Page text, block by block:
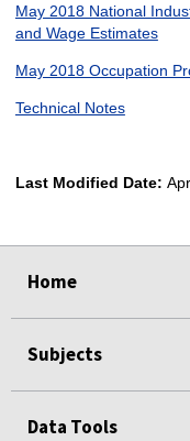
May 2018 National
and Wage Estimates
May 2018 Occupation
Technical Notes
Last Modified Date:
Home
Subjects
Data Tools